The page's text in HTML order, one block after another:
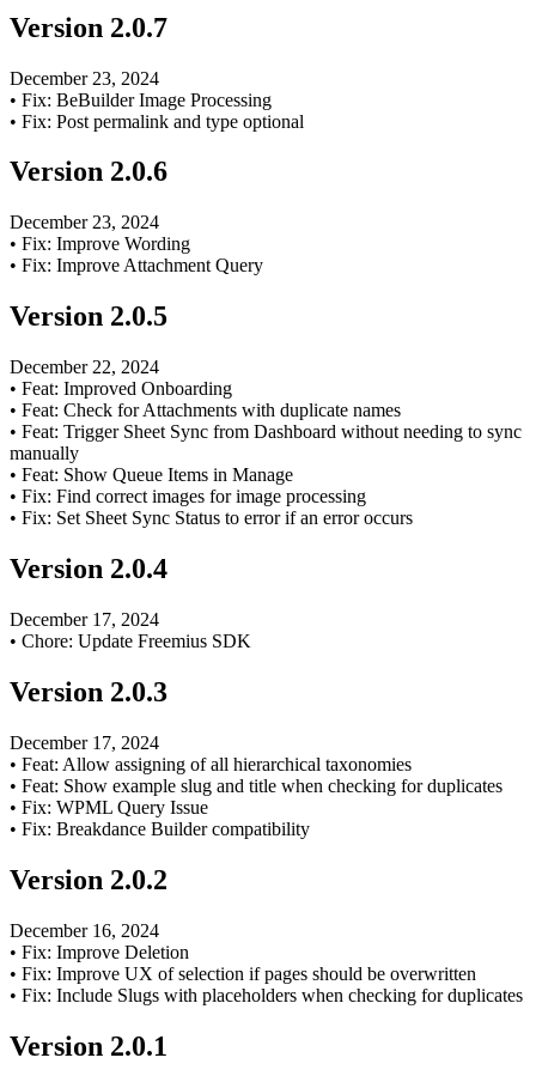
Version 2.0.7
December 23, 2024
• Fix: BeBuilder Image Processing
• Fix: Post permalink and type optional
Version 2.0.6
December 23, 2024
• Fix: Improve Wording
• Fix: Improve Attachment Query
Version 2.0.5
December 22, 2024
• Feat: Improved Onboarding
• Feat: Check for Attachments with duplicate names
• Feat: Trigger Sheet Sync from Dashboard without needing to sync
manually
• Feat: Show Queue Items in Manage
• Fix: Find correct images for image processing
• Fix: Set Sheet Sync Status to error if an error occurs
Version 2.0.4
December 17, 2024
• Chore: Update Freemius SDK
Version 2.0.3
December 17, 2024
• Feat: Allow assigning of all hierarchical taxonomies
• Feat: Show example slug and title when checking for duplicates
• Fix: WPML Query Issue
• Fix: Breakdance Builder compatibility
Version 2.0.2
December 16, 2024
• Fix: Improve Deletion
• Fix: Improve UX of selection if pages should be overwritten
• Fix: Include Slugs with placeholders when checking for duplicates
Version 2.0.1